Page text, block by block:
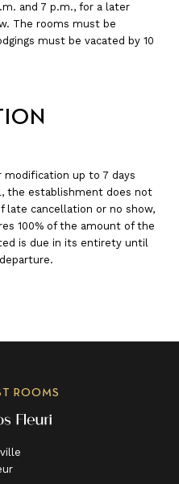
and 7 p.m., for a later
The rooms must be
must be vacated by 10
modification up to 7 days
the establishment does not
late cancellation or no show,
100% of the amount of the
is due in its entirety until
ROOMS